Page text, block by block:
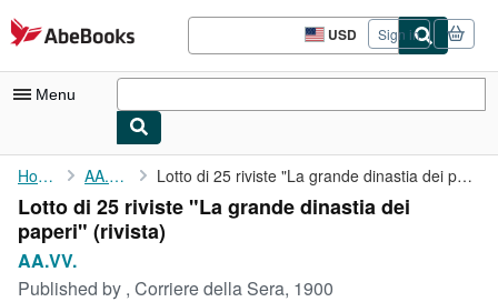
Skip to main content
AbeBooks.com USD
Site
shopping
Sign in
Menu
My Account
My Purchases
Advanced Search
Browse Collections
Home AA.VV. Lotto di 25 riviste "La grande dinastia dei paperi"
Lotto di 25 riviste "La grande dinastia dei
paperi" (rivista)
AA.VV.
Published by , Corriere della Sera, 1900